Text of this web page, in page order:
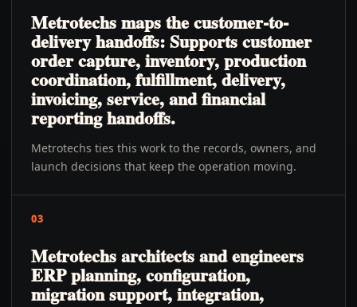
Metrotechs maps the customer-to-
delivery handoffs: Supports customer
order capture, inventory, production
coordination, fulfillment, delivery,
invoicing, service, and financial
reporting handoffs.
Metrotechs ties this work to the records, owners, and
launch decisions that keep the operation moving.
03
Metrotechs architects and engineers
ERP planning, configuration,
migration support, integration,